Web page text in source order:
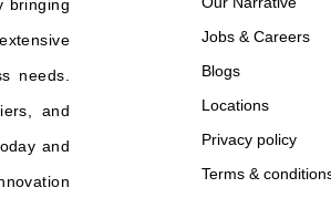
bringing
needs.
and
and
Jobs & Careers
Blogs
Locations
Privacy policy
Terms &